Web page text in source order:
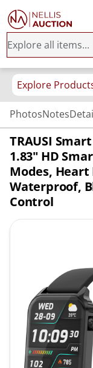
Explore
PhotosNotes
TRAUSI
1.83" HD
Modes,
Waterproof,
Control